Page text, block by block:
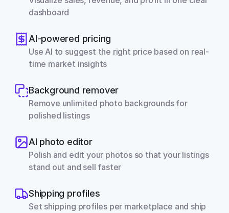
dashboard
AI-powered pricing
Use AI to suggest the right price based on real-
time market insights
Background remover
Remove unlimited photo backgrounds for
polished listings
AI photo editor
Polish and edit your photos so that your listings
stand out and sell faster
Shipping profiles
Set shipping profiles per marketplace and ship